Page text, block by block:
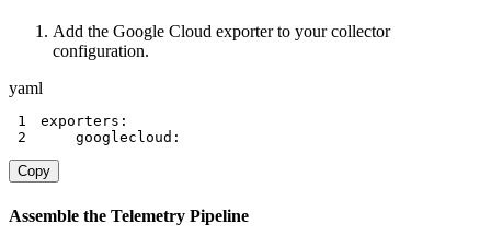
Add the Google Cloud exporter to your collector
configuration.
yaml
1 exporters :
2
    googlecloud
:
Copy
Assemble the Telemetry Pipeline